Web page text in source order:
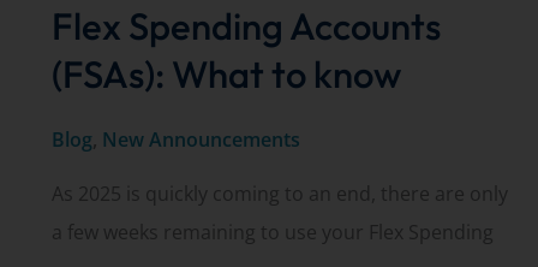
Flex Spending Accounts
(FSAs): What to know
Blog, New Announcements
As 2025 is quickly coming to an end, there are only
a few weeks remaining to use your Flex Spending